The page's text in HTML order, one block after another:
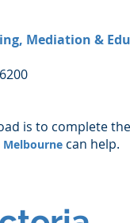
Mediation &
is to complete
can help.